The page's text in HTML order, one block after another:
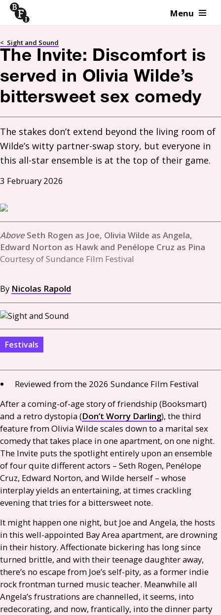
Skip to content Menu
< Sight and Sound
The Invite: Discomfort is
served in Olivia Wilde’s
bittersweet sex comedy
The stakes don’t extend beyond the living room of
Wilde’s witty partner-swap story, but everyone in
this all-star ensemble is at the top of their game.
3 February 2026
Seth Rogen as Joe, Olivia Wilde as Angela,
Edward Norton as Hawk and Penélope Cruz as Pina
Courtesy of Sundance Film Festival
By Nicolas Rapold
Festivals
Reviewed from the 2026 Sundance Film Festival
After a coming-of-age story of friendship (Booksmart)
and a retro dystopia (Don’t Worry Darling), the third
feature from Olivia Wilde scales down to a marital sex
comedy that takes place in one apartment, on one night.
The Invite puts the spotlight entirely upon an ensemble
of four quite different actors – Seth Rogen, Penélope
Cruz, Edward Norton, and Wilde herself – whose
interplay yields an entertaining, at times crackling
evening that tries for a bittersweet note.
It might happen one night, but Joe and Angela, the hosts
in this well-appointed Bay Area apartment, are drowning
in their history. Affectionate bickering has long since
turned brittle, and with their teenage daughter away,
there’s no escape from Joe’s self-pity, as a former indie
rock frontman turned music teacher. Meanwhile all
Angela’s frustrations are channelled, it seems, into
redecorating, and now, frantically, into the dinner party